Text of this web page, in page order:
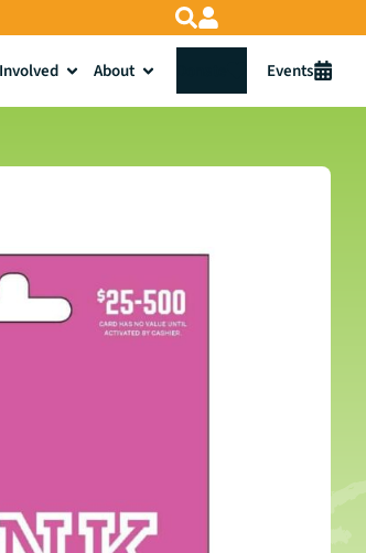
About Events